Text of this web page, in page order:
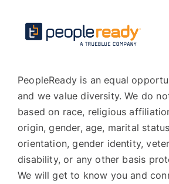
PeopleReady is an equal
and we value diversity. We do
based on race, religious
origin, gender, age, marital
orientation, gender identity,
disability, or any other basis
We will get to know you and